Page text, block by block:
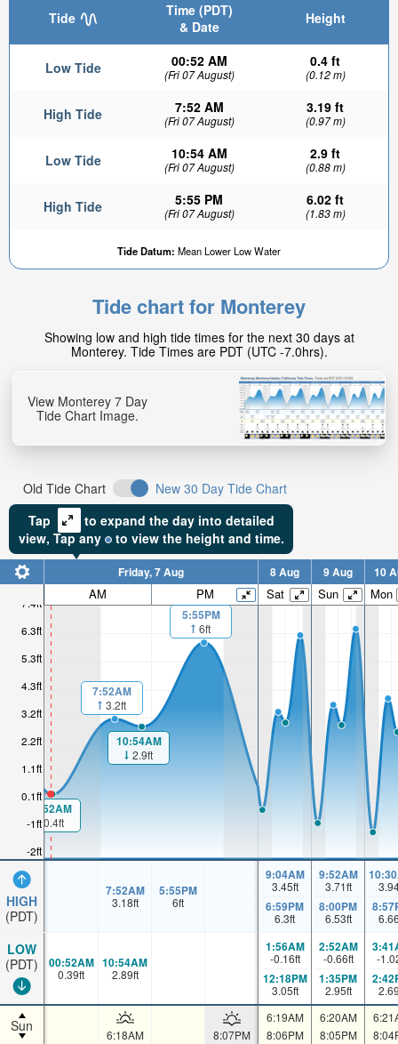
Tide
Time (PDT)
& Date
Height
Low Tide 00:52 AM
(Fri 07 August)
0.4 ft
(0.12 m)
High Tide 7:52 AM
(Fri 07 August)
3.19 ft
(0.97 m)
Low Tide 10:54 AM
(Fri 07 August)
2.9 ft
(0.88 m)
High Tide 5:55 PM
(Fri 07 August)
6.02 ft
(1.83 m)
Tide Datum: Mean Lower Low Water
0.4ft
Tide chart for Monterey
Showing low and high tide times for the next 30 days at
Monterey. Tide Times are PDT (UTC -7.0hrs).
View Monterey 7 Day
Tide Chart Image.
Old Tide Chart
New 30 Day Tide Chart
Tap
to expand the day into detailed
view, Tapany to view the height and time.
-2ft
-1ft
0.1ft
1.1ft
2.2ft
3.2ft
4.3ft
5.3ft
6.3ft
7.4ft
HIGH
(PDT)
LOW
(PDT)
Sun
Friday, 7 Aug 8 Aug 9 Aug 10
AM PM Sat Sun Mon
00:52AM
0.4ft
7:52AM
3.2ft
10:54AM
2.9ft
5:55PM
6ft
7:52AM
3.18ft
5:55PM
6ft
9:04AM
3.45ft
6:59PM
6.3ft
9:52AM
3.71ft
8:00PM
6.53ft
00:52AM
0.39ft
10:54AM
2.89ft
1:56AM
-0.16ft
12:18PM
3.05ft
2:52AM
-0.66ft
1:35PM
2.95ft
-
6:18AM 8:07PM
6:19AM
8:06PM
6:20AM
8:05PM